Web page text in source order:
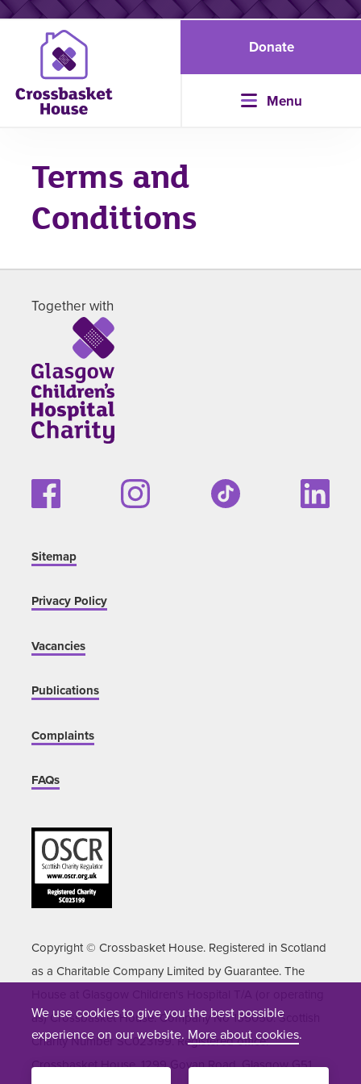
We use cookies to give you the best possible
experience on our website. More about cookies.
Donate
Menu
Terms and
Conditions
Together with
Sitemap
Privacy Policy
Vacancies
Publications
Complaints
FAQs
Copyright © Crossbasket House. Registered in Scotland
as a Charitable Company Limited by Guarantee. The
as) Crossbasket House. Company No 155050. Scottish
Charity Number SC023199. Registered office:
Crossbasket House, 1299 Govan Road, Glasgow G51